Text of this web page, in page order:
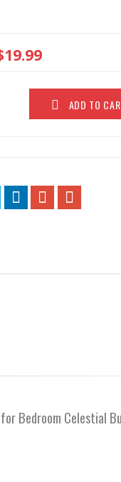
19.99
ADD TO
Bedroom Celestial